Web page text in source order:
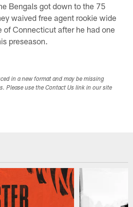
Bengals got down to the 75
waived free agent rookie wide
of Connecticut after he had one
preseason.
in a new format and may be missing
Please use the Contact Us link in our site